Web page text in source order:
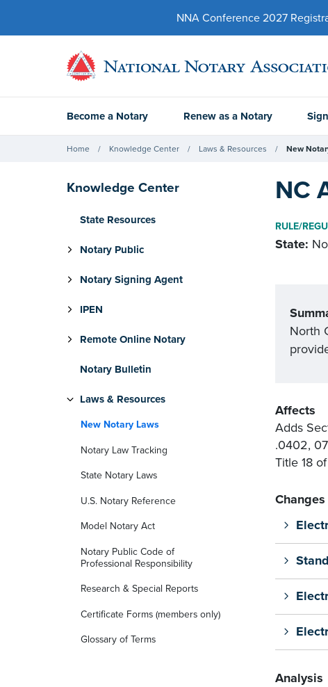
NNA Conference 2027
Become a Notary Renew as a Notary
Home Knowledge Center Laws & Resources New
Knowledge Center
State Resources
Notary Public
Notary Signing Agent
IPEN
Remote Online Notary
Notary Bulletin
Laws & Resources
New Notary Laws
Notary Law Tracking
State Notary Laws
U.S. Notary Reference
Model Notary Act
Notary Public Code of
Professional Responsibility
Research & Special Reports
Certificate Forms (members only)
Glossary of Terms
NC
RULE/
State:
North
Affects
Adds
.0402,
Title 18
Changes
Analysis